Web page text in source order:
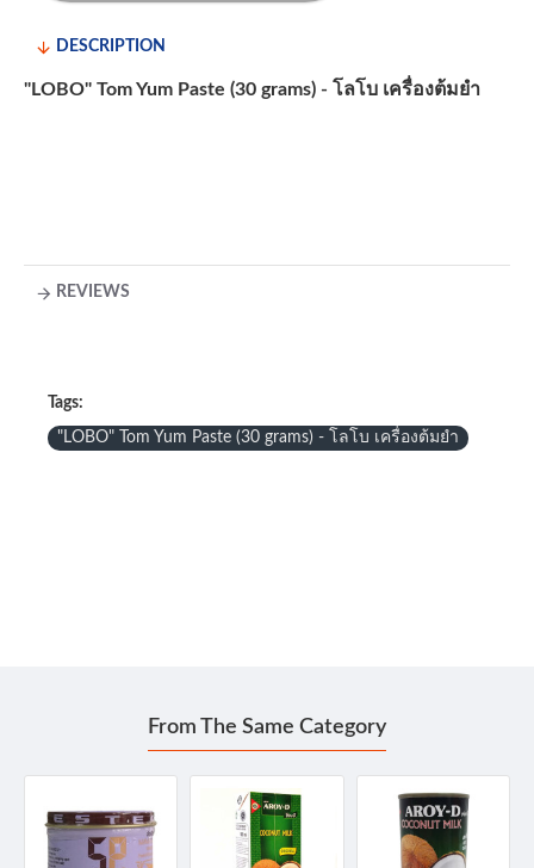
DESCRIPTION
"LOBO" Tom Yum Paste (30 grams) - โลโบ เครื่องต้มยำ
REVIEWS
Tags:
"LOBO" Tom Yum Paste (30 grams) - โลโบ เครื่องต้มยำ
From The Same Category